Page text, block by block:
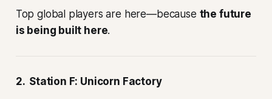
Top global players are here—because the future
is being built here.
2. Station F: Unicorn Factory